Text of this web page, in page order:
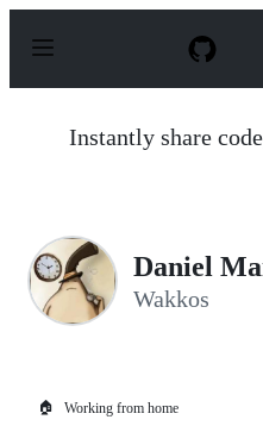
p
Instantly share
Daniel
Wakkos
🏠 Working from home